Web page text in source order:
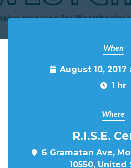
When
August 10, 2017
1 hr
Where
R.I.S.E.
6 Gramatan Ave,
10550, United